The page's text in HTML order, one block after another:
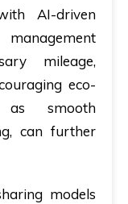
AI-driven
mileage,
eco-
as smooth
can further
models